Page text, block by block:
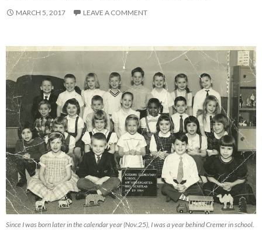
MARCH 5, 2017 LEAVE A COMMENT
Since I was born later in the calendar year (Nov.25), I was a year behind Cremer in school.